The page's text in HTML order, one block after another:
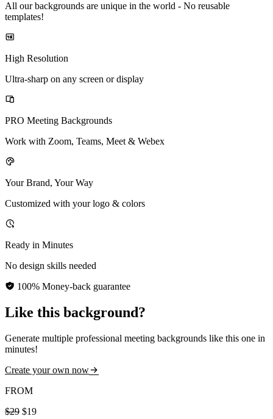
All our backgrounds are unique in the world - No reusable
templates!
High Resolution
Ultra-sharp on any screen or display
PRO Meeting Backgrounds
Work with Zoom, Teams, Meet & Webex
Your Brand, Your Way
Customized with your logo & colors
Ready in Minutes
No design skills needed
100% Money-back guarantee
Like this background?
Generate multiple professional meeting backgrounds like this one in
minutes!
Create your own now
FROM
$29 $19